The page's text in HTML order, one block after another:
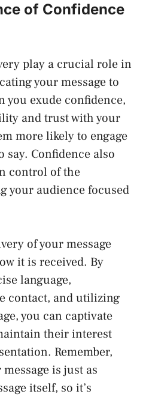
of Confidence
play a crucial role in
your message to
you exude confidence,
and trust with your
more likely to engage
say. Confidence also
control of the
your audience focused
of your message
it is received. By
language,
contact, and utilizing
you can captivate
their interest
Remember,
is just as
itself, so it’s